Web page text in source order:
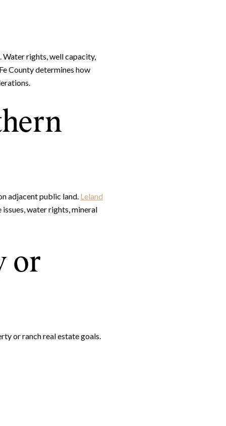
to Our Blog
rights, well capacity,
County determines how
adjacent public land. Leland
water rights, mineral
or
or ranch real estate goals.